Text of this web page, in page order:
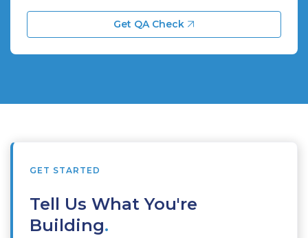
Get QA Check
GET STARTED
Tell Us What You're
Building.